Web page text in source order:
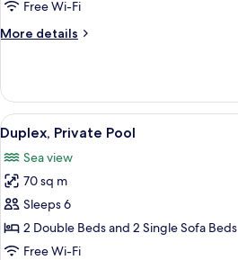
Free Wi-Fi
More details
More
Room,
Sea
View
View
all
photos
for
Duplex,
Private
Pool
11
Duplex, Private Pool
Sea view
70 sq m
Sleeps 6
2 Double Beds and 2 Single Sofa Beds
Free Wi-Fi